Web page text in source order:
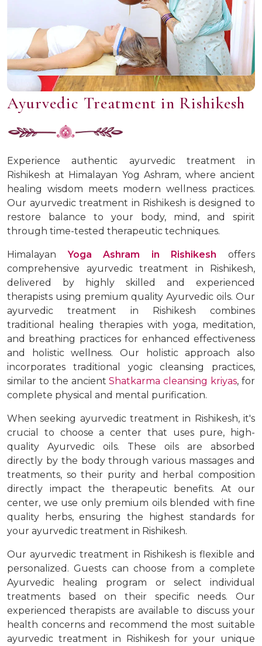
Ayurvedic Treatment in Rishikesh
Experience authentic ayurvedic treatment in
Rishikesh at Himalayan Yog Ashram, where ancient
healing wisdom meets modern wellness practices.
Our ayurvedic treatment in Rishikesh is designed to
restore balance to your body, mind, and spirit
through time-tested therapeutic techniques.
HimalayanYoga Ashram in Rishikesh offers
comprehensive ayurvedic treatment in Rishikesh,
delivered by highly skilled and experienced
therapists using premium quality Ayurvedic oils. Our
ayurvedic treatment in Rishikesh combines
traditional healing therapies with yoga, meditation,
and breathing practices for enhanced effectiveness
and holistic wellness. Our holistic approach also
incorporates traditional yogic cleansing practices,
similar to the ancientShatkarma cleansing kriyas, for
complete physical and mental purification.
When seeking ayurvedic treatment in Rishikesh, it's
crucial to choose a center that uses pure, high-
quality Ayurvedic oils. These oils are absorbed
directly by the body through various massages and
treatments, so their purity and herbal composition
directly impact the therapeutic benefits. At our
center, we use only premium oils blended with fine
quality herbs, ensuring the highest standards for
your ayurvedic treatment in Rishikesh.
Our ayurvedic treatment in Rishikesh is flexible and
personalized. Guests can choose from a complete
Ayurvedic healing program or select individual
treatments based on their specific needs. Our
experienced therapists are available to discuss your
health concerns and recommend the most suitable
ayurvedic treatment in Rishikesh for your unique